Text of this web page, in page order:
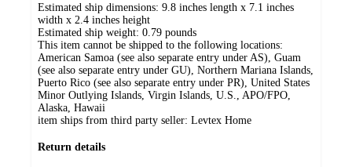
Estimated ship dimensions: 9.8 inches length x 7.1 inches
width x 2.4 inches height
Estimated ship weight: 0.79 pounds
This item cannot be shipped to the following locations:
American Samoa (see also separate entry under AS), Guam
(see also separate entry under GU), Northern Mariana Islands,
Puerto Rico (see also separate entry under PR), United States
Minor Outlying Islands, Virgin Islands, U.S., APO/FPO,
Alaska, Hawaii
item ships from third party seller: Levtex Home
Return details